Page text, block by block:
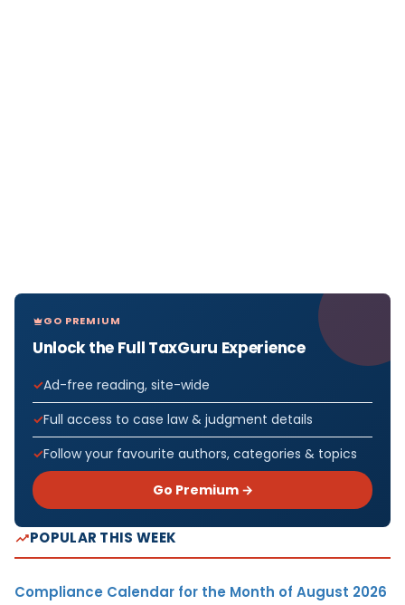
GO PREMIUM
Unlock the Full TaxGuru Experience
Ad-free reading, site-wide
Full access to case law & judgment details
Follow your favourite authors, categories & topics
Go Premium →
POPULAR THIS WEEK
Compliance Calendar for the Month of August 2026